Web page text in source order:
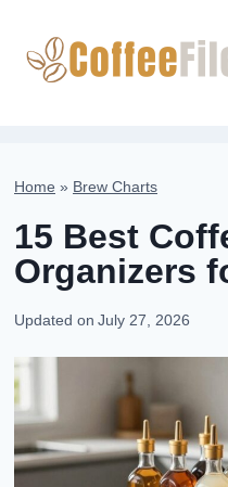
content
Home » Brew Charts
15 Best
Organizers
Updated on July 27, 2026